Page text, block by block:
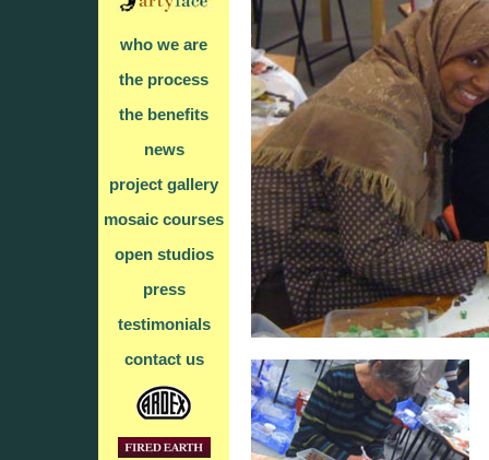
who we are
the process
the benefits
news
project gallery
mosaic courses
open studios
press
testimonials
contact us